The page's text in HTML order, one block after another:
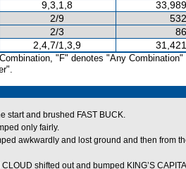
9,3,1,8
2/9
2/3
2,4,7/1,3,9
"F" denotes "Any Combination"
start and brushed FAST BUCK.
only fairly.
awkwardly and lost ground and then from
shifted out and bumped KING’S